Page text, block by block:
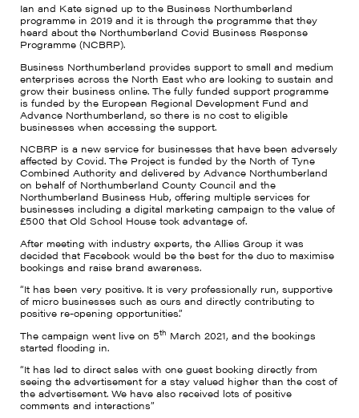
Ian and Kate signed up to the Business Northumberland
programme in 2019 and it is through the programme that they
heard about the Northumberland Covid Business Response
Programme (NCBRP).
Business Northumberland provides support to small and medium
enterprises across the North East who are looking to sustain and
grow their business online. The fully funded support programme
is funded by the European Regional Development Fund and
Advance Northumberland, so there is no cost to eligible
businesses when accessing the support.
NCBRP is a new service for businesses that have been adversely
affected by Covid. The Project is funded by the North of Tyne
Combined Authority and delivered by Advance Northumberland
on behalf of Northumberland County Council and the
Northumberland Business Hub, offering multiple services for
businesses including a digital marketing campaign to the value of
£500 that Old School House took advantage of.
After meeting with industry experts, the Allies Group it was
decided that Facebook would be the best for the duo to maximise
bookings and raise brand awareness.
“It has been very positive. It is very professionally run, supportive
of micro businesses such as ours and directly contributing to
positive re-opening opportunities.”
The campaign went live on 5th March 2021, and the bookings
started flooding in.
“It has led to direct sales with one guest booking directly from
seeing the advertisement for a stay valued higher than the cost of
the advertisement. We have also received lots of positive
comments and interactions”